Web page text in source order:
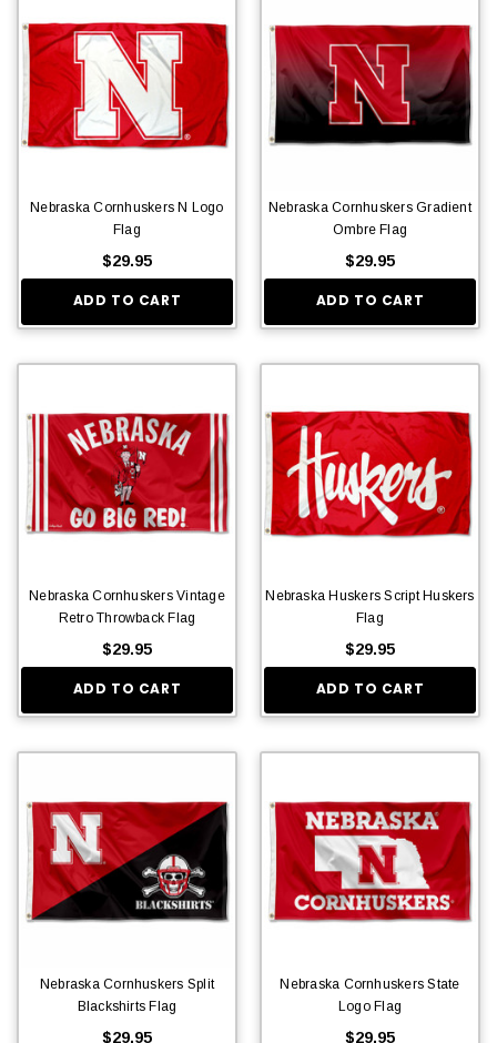
Nebraska Cornhuskers N Logo
Flag
$29.95
ADD TO CART
Nebraska Cornhuskers Gradient
Ombre Flag
$29.95
ADD TO CART
Nebraska Cornhuskers Vintage
Retro Throwback Flag
$29.95
ADD TO CART
Nebraska Huskers Script Huskers
Flag
$29.95
ADD TO CART
Nebraska Cornhuskers Split
Blackshirts Flag
$29.95
Nebraska Cornhuskers State
Logo Flag
$29.95